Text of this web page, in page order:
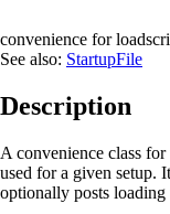
convenience for
See also: StartupFile
Description
A convenience class
used for a given setup.
optionally posts loading